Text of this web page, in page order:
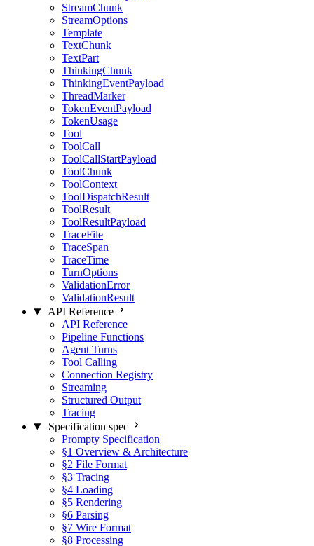
StreamChunk
StreamOptions
Template
TextChunk
TextPart
ThinkingChunk
ThinkingEventPayload
ThreadMarker
TokenEventPayload
TokenUsage
Tool
ToolCall
ToolCallStartPayload
ToolChunk
ToolContext
ToolDispatchResult
ToolResult
ToolResultPayload
TraceFile
TraceSpan
TraceTime
TurnOptions
ValidationError
ValidationResult
API Reference
API Reference
Pipeline Functions
Agent Turns
Tool Calling
Connection Registry
Streaming
Structured Output
Tracing
Specification spec
Prompty Specification
§1 Overview & Architecture
§2 File Format
§3 Tracing
§4 Loading
§5 Rendering
§6 Parsing
§7 Wire Format
§8 Processing